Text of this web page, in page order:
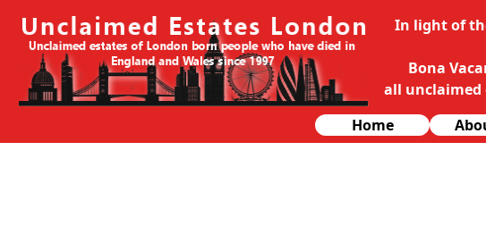
In light of
Bona
all unclaimed
Home